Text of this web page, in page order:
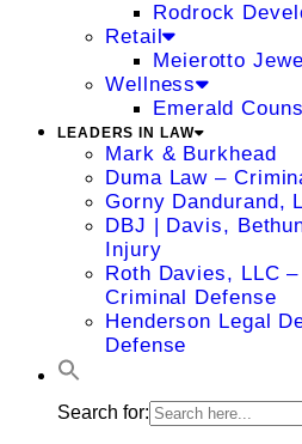
Rodrock
Retail
Meierotto
Wellness
Emerald
LEADERS IN LAW
Mark & Burkhead
Duma Law –
Gorny Dandurand,
DBJ | Davis,
Injury
Roth Davies, LLC
Criminal Defense
Henderson Legal
Defense
Search for: